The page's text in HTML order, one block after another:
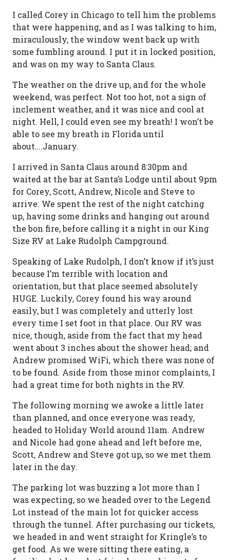
I called Corey in Chicago to tell him the problems
that were happening, and as I was talking to him,
miraculously, the window went back up with
some fumbling around. I put it in locked position,
and was on my way to Santa Claus.
The weather on the drive up, and for the whole
weekend, was perfect. Not too hot, not a sign of
inclement weather, and it was nice and cool at
night. Hell, I could even see my breath! I won’t be
able to see my breath in Florida until
about….January.
I arrived in Santa Claus around 8:30pm and
waited at the bar at Santa’s Lodge until about 9pm
for Corey, Scott, Andrew, Nicole and Steve to
arrive. We spent the rest of the night catching
up, having some drinks and hanging out around
the bon fire, before calling it a night in our King
Size RV at Lake Rudolph Campground.
Speaking of Lake Rudolph, I don’t know if it’s just
because I’m terrible with location and
orientation, but that place seemed absolutely
HUGE. Luckily, Corey found his way around
easily, but I was completely and utterly lost
every time I set foot in that place. Our RV was
nice, though, aside from the fact that my head
went about 3 inches about the shower head; and
Andrew promised WiFi, which there was none of
to be found. Aside from those minor complaints, I
had a great time for both nights in the RV.
The following morning we awoke a little later
than planned, and once everyone was ready,
headed to Holiday World around 11am. Andrew
and Nicole had gone ahead and left before me,
Scott, Andrew and Steve got up, so we met them
later in the day.
The parking lot was buzzing a lot more than I
was expecting, so we headed over to the Legend
Lot instead of the main lot for quicker access
through the tunnel. After purchasing our tickets,
we headed in and went straight for Kringle’s to
get food. As we were sitting there eating, a